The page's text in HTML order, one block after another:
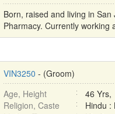
Born, raised and living in
Pharmacy. Currently working
VIN3250 - (Groom)
Age, Height
46
Religion, Caste
Hindu :